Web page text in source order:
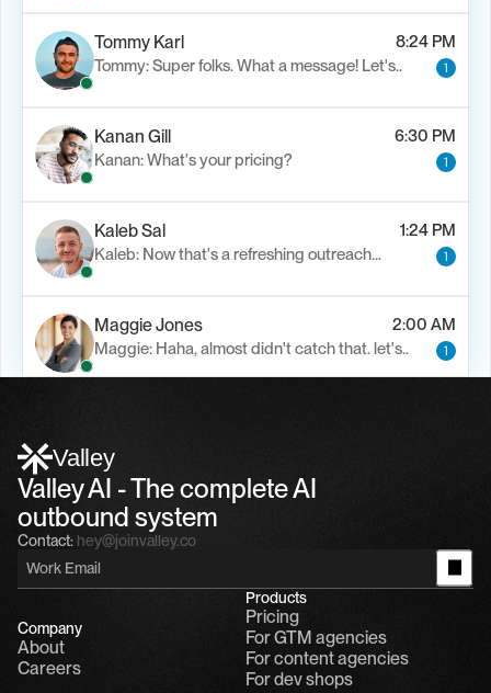
Tommy Karl
8:24 PM
Tommy: Super folks. What a message! Let's..
1
Kanan Gill
6:30 PM
Kanan: What's your pricing?
1
Kaleb Sal
1:24 PM
Kaleb: Now that's a refreshing outreach…
1
Maggie Jones
2:00 AM
Maggie: Haha, almost didn't catch that. let's..
1
Valley
Valley AI - The complete AI
outbound system
Contact: hey@joinvalley.co
Company
About
Careers
Products
Pricing
For GTM agencies
For content agencies
For dev shops